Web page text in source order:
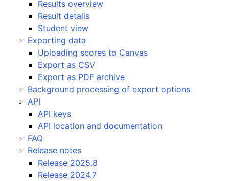
Results overview
Result details
Student view
Exporting data
Uploading scores to Canvas
Export as CSV
Export as PDF archive
Background processing of export options
API
API keys
API location and documentation
FAQ
Release notes
Release 2025.8
Release 2024.7